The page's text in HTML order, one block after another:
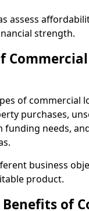
assess
strength.
of commercial
purchases,
funding needs,
business
product.
of